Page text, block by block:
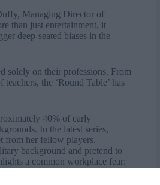
Managing Director of
than just entertainment, it
deep-seated biases in the
solely on their professions. From
the ‘Round Table’ has
40% of early
In the latest series,
from her fellow players.
background and pretend to
a common workplace fear:
defensive or suspicious.